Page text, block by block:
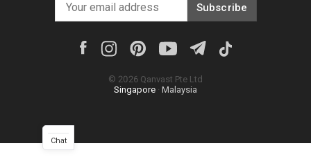
Subscribe
© 2026 Qanvast Pte Ltd
Singapore · Malaysia
Chat